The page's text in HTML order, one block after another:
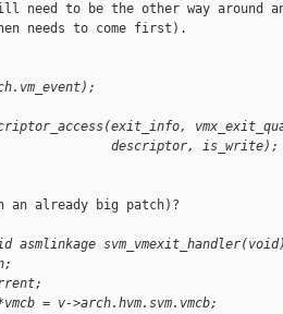
need to be the other way around
then needs to come first).
descriptor, is_write);
an already big patch)?
asmlinkage
= v->arch.hvm.svm.vmcb;